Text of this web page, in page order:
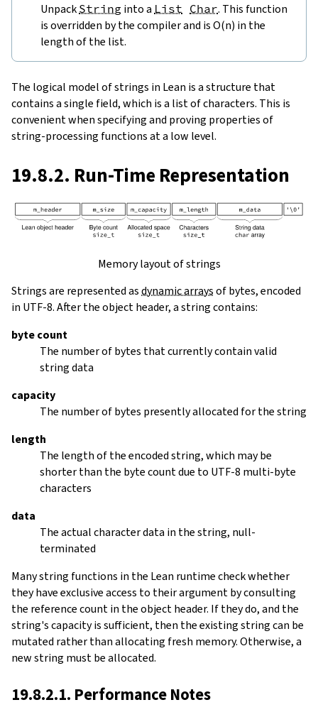
Unpack String into a List Char. This function
is overridden by the compiler and is O(n) in the
length of the list.
The logical model of strings in Lean is a structure that
contains a single field, which is a list of characters. This is
convenient when specifying and proving properties of
string-processing functions at a low level.
19.8.2. Run-Time Representation
Memory layout of strings
Strings are represented asdynamic arraysof bytes, encoded
in UTF-8. After the object header, a string contains:
byte count
The number of bytes that currently contain valid
string data
capacity
The number of bytes presently allocated for the string
length
The length of the encoded string, which may be
shorter than the byte count due to UTF-8 multi-byte
characters
data
The actual character data in the string, null-
terminated
Many string functions in the Lean runtime check whether
they have exclusive access to their argument by consulting
the reference count in the object header. If they do, and the
string's capacity is sufficient, then the existing string can be
mutated rather than allocating fresh memory. Otherwise, a
new string must be allocated.
19.8.2.1. Performance Notes